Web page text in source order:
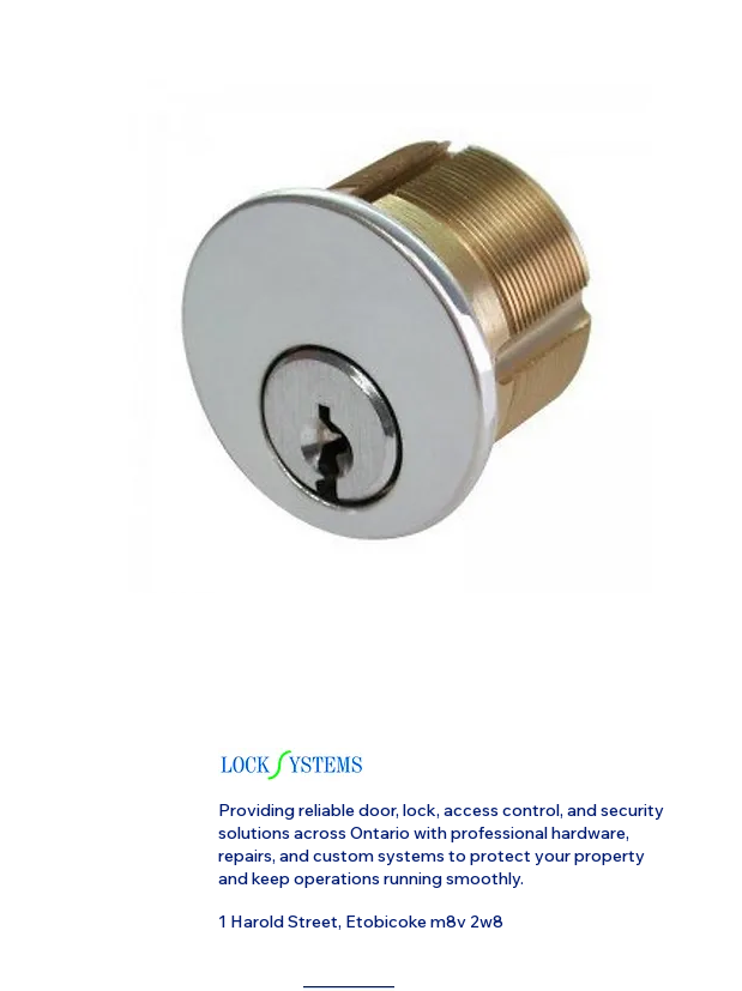
Providing reliable door, lock, access control, and security
solutions across Ontario with professional hardware,
repairs, and custom systems to protect your property
and keep operations running smoothly.
1 Harold Street, Etobicoke m8v 2w8